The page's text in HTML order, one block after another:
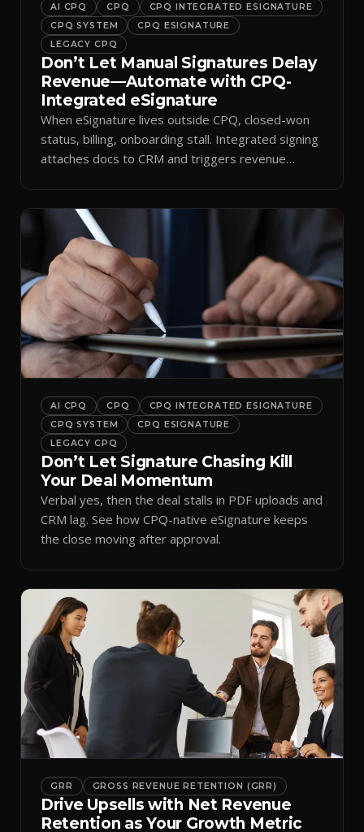
AI CPQ CPQ
CPQ INTEGRATED ESIGNATURE
CPQ SYSTEM
CPQ ESIGNATURE
LEGACY CPQ
Don’t Let Manual Signatures Delay
Revenue—Automate with CPQ-
Integrated eSignature
When eSignature lives outside CPQ, closed-won
status, billing, onboarding stall. Integrated signing
attaches docs to CRM and triggers revenue
AI CPQ CPQ
CPQ INTEGRATED ESIGNATURE
CPQ SYSTEM
CPQ ESIGNATURE
LEGACY CPQ
Don’t Let Signature Chasing Kill
Your Deal Momentum
Verbal yes, then the deal stalls in PDF uploads and
CRM lag. See how CPQ-native eSignature keeps
the close moving after approval.
GRR GROSS REVENUE RETENTION (GRR)
Drive Upsells with Net Revenue
Retention as Your Growth Metric